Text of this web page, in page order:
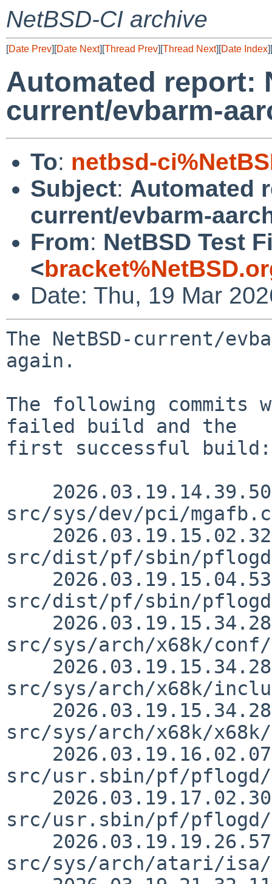
NetBSD-CI archive
[Date Prev][Date Next][Thread Prev][Thread Next][Date Index][
Automated report:
current/evbarm-
To: netbsd-
Subject: Automated
current/evbarm-
From: NetBSD Test
<
Date: Thu, 19 Mar
The NetBSD-current/
again.
The following commits
failed build and the
first successful build:
src/sys/dev/pci/
src/dist/pf/sbin/
src/dist/pf/sbin/
src/sys/arch/x68k/
src/sys/arch/x68k/
src/sys/arch/x68k/
src/usr.sbin/pf/pflogd/
src/usr.sbin/pf/pflogd/
src/sys/arch/atari/isa/